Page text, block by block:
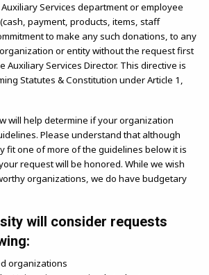
Services department or employee
payment, products, items, staff
to make any such donations, to any
or entity without the request first
Auxiliary Services Director. This directive is
Statutes & Constitution under Article 1,
will help determine if your organization
Please understand that although
fit one of more of the guidelines below it is
request will be honored. While we wish
organizations, we do have budgetary
will consider requests
organizations